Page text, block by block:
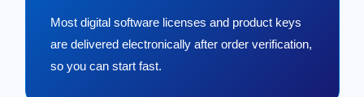
Most digital software licenses and product keys
are delivered electronically after order verification,
so you can start fast.